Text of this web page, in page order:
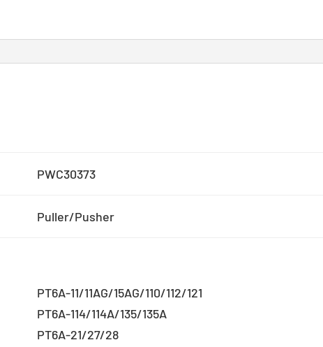
PWC30373
Puller/Pusher
PT6A-11/11AG/15AG/110/112/121
PT6A-114/114A/135/135A
PT6A-21/27/28